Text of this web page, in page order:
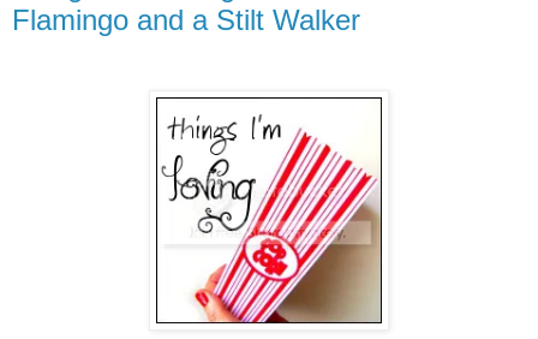
Flamingo and a Stilt Walker